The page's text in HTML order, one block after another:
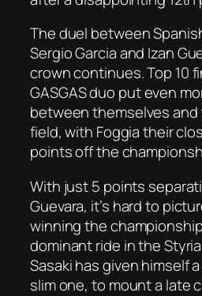
The duel between
Sergio Garcia and Izan
crown continues. Top 10
GASGAS duo put even
between themselves
field, with Foggia their
points off the
With just 5 points
Guevara, it’s hard to
winning the
dominant ride in the
Sasaki has given himself
slim one, to mount a late